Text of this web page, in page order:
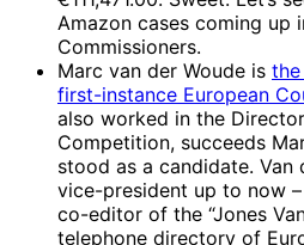
Amazon cases coming up
Commissioners.
Marc van der Woude is
first-instance European
also worked in the
Competition, succeeds
stood as a candidate. Van
vice-president up to now
co-editor of the “Jones
telephone directory of